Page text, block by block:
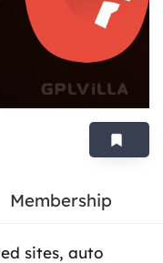
Membership
sites, auto